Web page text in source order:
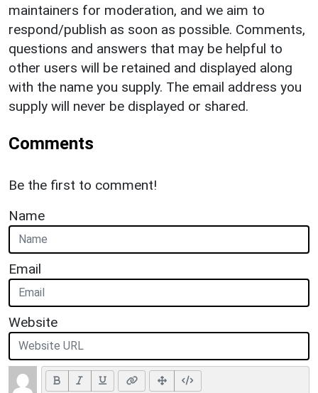
maintainers for moderation, and we aim to
respond/publish as soon as possible. Comments,
questions and answers that may be helpful to
other users will be retained and displayed along
with the name you supply. The email address you
supply will never be displayed or shared.
Comments
Be the first to comment!
Name
Email
Website